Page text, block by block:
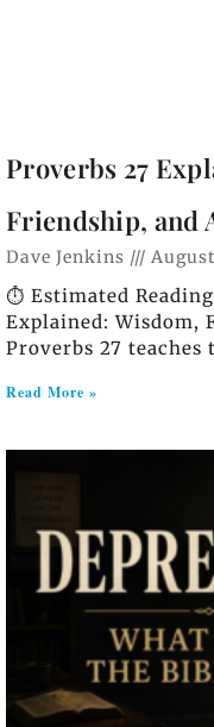
Proverbs 27
Friendship, and
Dave Jenkins
⏱️ Estimated
Explained: Wisdom,
Proverbs 27 teaches
Read More »